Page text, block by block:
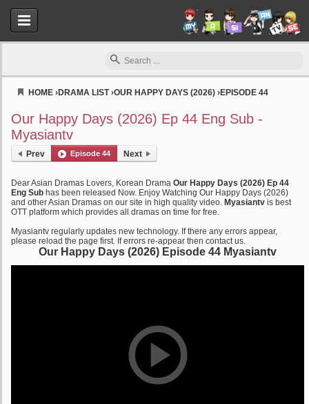
HOME ›DRAMA LIST›OUR HAPPY DAYS (2026) ›EPISODE 44
Our Happy Days (2026) Ep 44 Eng Sub -
Myasiantv
Prev Episode 44 Next
Dear Asian Dramas Lovers, Korean Drama Our Happy Days (2026) Ep 44
Eng Sub has been released Now. Enjoy Watching Our Happy Days (2026)
and other Asian Dramas on our site in high quality video. Myasiantv is best
OTT platform which provides all dramas on time for free.
Myasiantv regularly updates new technology. If there any errors appear,
please reload the page first. If errors re-appear then contact us.
Our Happy Days (2026) Episode 44 Myasiantv